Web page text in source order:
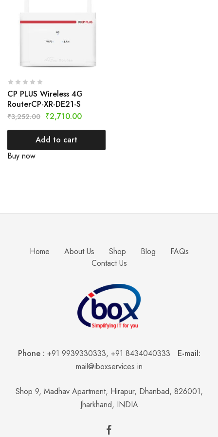
CP PLUS Wireless 4G
RouterCP-XR-DE21-S
₹3,252.00 ₹2,710.00
Add to cart
Buy now
Home About Us Shop Blog
FAQs
Contact Us
Phone : +91 9939330333, +91 8434040333 E-mail:
mail@iboxservices.in
Shop 9, Madhav Apartment, Hirapur, Dhanbad, 826001,
Jharkhand, INDIA